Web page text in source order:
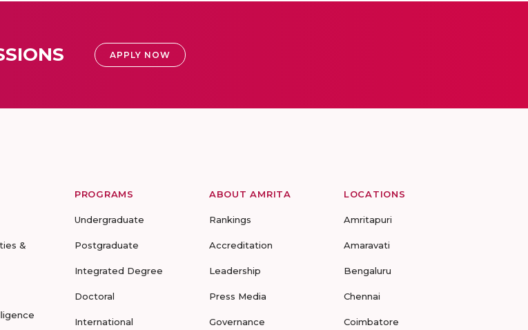
APPLY NOW
&
PROGRAMS
Undergraduate
Postgraduate
Integrated Degree
Doctoral
International
ABOUT AMRITA
Rankings
Accreditation
Leadership
Press Media
Governance
LOCATIONS
Amritapuri
Amaravati
Bengaluru
Chennai
Coimbatore